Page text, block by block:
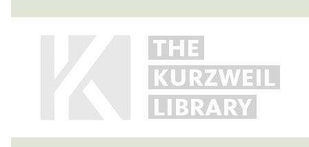
THE
KURZWEIL
LIBRARY